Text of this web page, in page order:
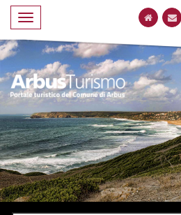
Compact
navigation